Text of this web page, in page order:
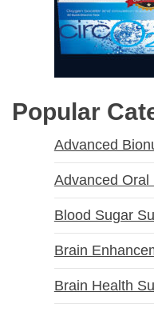
Popular
Advanced
Advanced Oral
Blood Sugar
Brain
Brain Health